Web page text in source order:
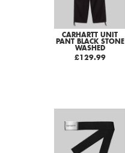
CARHARTT UNIT
PANT BLACK STONE
WASHED
£129.99